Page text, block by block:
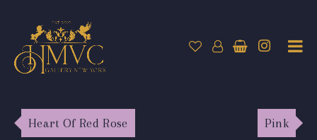
Heart Of Red Rose Pink